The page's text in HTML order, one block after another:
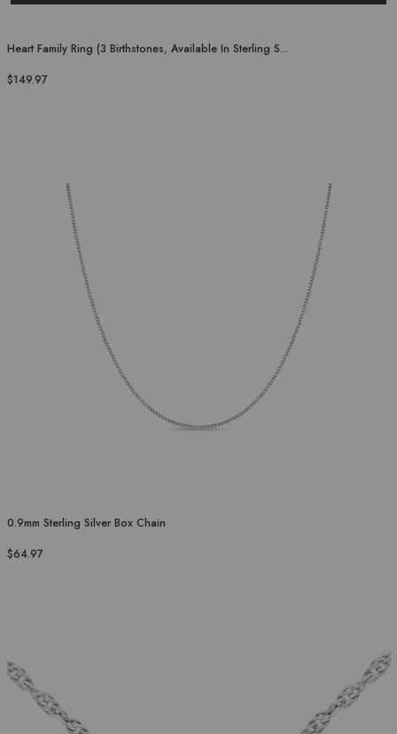
Heart Family Ring (3 Birthstones, Available In Sterling S...
$149.97
0.9mm Sterling Silver Box Chain
$64.97